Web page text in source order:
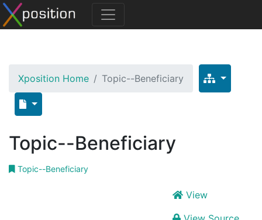
Xposition Home Topic--Beneficiary
Topic--Beneficiary
Topic--Beneficiary
View